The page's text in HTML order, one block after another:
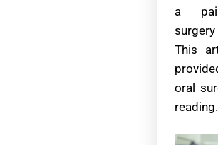
a
This
oral
reading.